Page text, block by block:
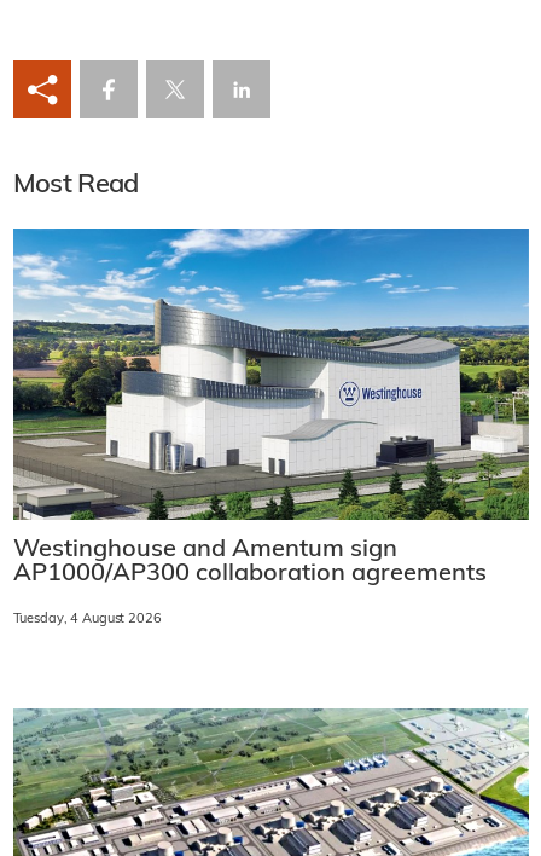
Most Read
Westinghouse and Amentum sign
AP1000/AP300 collaboration agreements
Tuesday, 4 August 2026